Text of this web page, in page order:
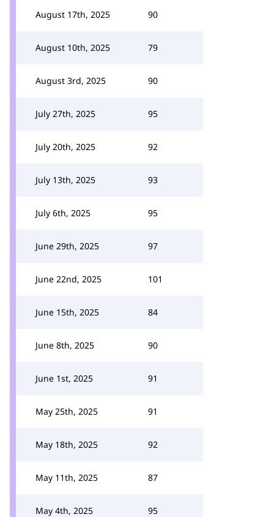
August 17th, 2025 90
August 10th, 2025 79
August 3rd, 2025 90
July 27th, 2025 95
July 20th, 2025 92
July 13th, 2025 93
July 6th, 2025 95
June 29th, 2025 97
June 22nd, 2025 101
June 15th, 2025 84
June 8th, 2025 90
June 1st, 2025 91
May 25th, 2025 91
May 18th, 2025 92
May 11th, 2025 87
May 4th, 2025 95